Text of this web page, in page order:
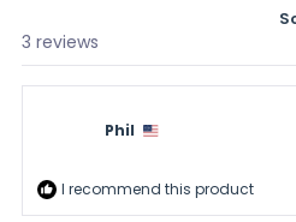
3 reviews
Phil
I recommend this product